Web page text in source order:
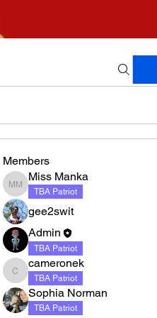
Members
Miss Manka
Miss Manka
TBA Patriot
gee2swit
Admin
TBA Patriot
cameronek
cameronek
TBA Patriot
Sophia Norman
TBA Patriot